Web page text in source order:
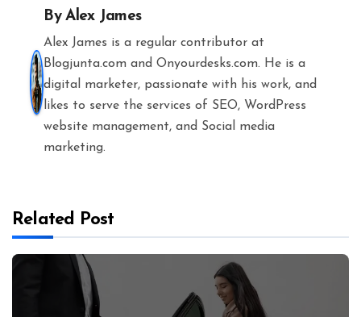
ByAlex James
Alex James is a regular contributor at
Blogjunta.com and Onyourdesks.com. He is a
digital marketer, passionate with his work, and
likes to serve the services of SEO, WordPress
website management, and Social media
marketing.
Related Post